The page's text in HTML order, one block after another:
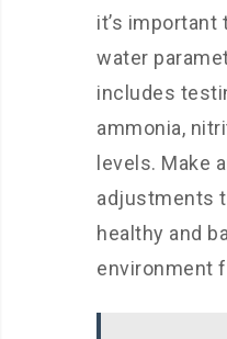
it’s important
water
includes
ammonia,
levels. Make
adjustments
healthy and
environment